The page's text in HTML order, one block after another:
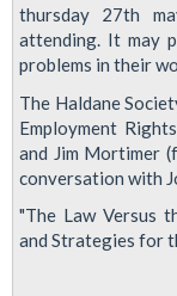
thursday 27th
attending. It may
problems in their
The Haldane
Employment
and Jim Mortimer
conversation with
"The Law Versus
and Strategies for